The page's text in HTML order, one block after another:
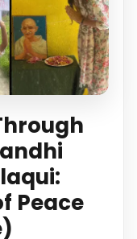
Peace